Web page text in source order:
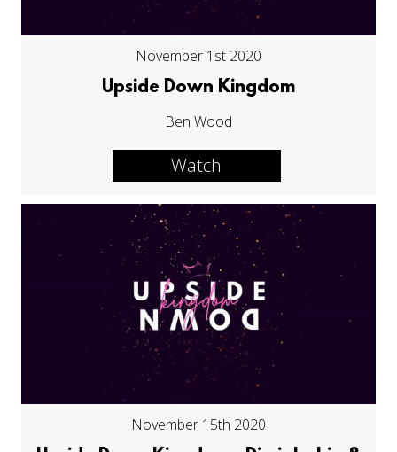
November 1st 2020
Upside Down Kingdom
Ben Wood
Watch
November 15th 2020